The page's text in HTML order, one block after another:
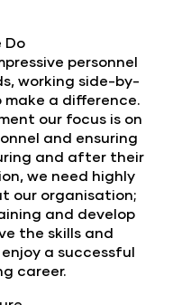
Do
personnel
working side-by-
a difference.
our focus is on
and ensuring
and after their
we need highly
our organisation;
and develop
the skills and
a successful
career.